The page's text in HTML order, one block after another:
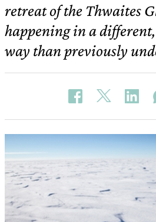
retreat of the Thwaites
happening in a
way than previously